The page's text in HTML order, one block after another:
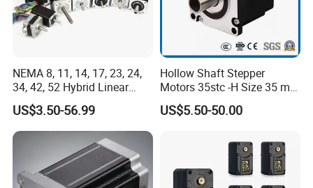
NEMA 8, 11, 14, 17, 23, 24,
34, 42, 52 Hybrid Linear
Stepping Step Motor Double
Shaft Stepper Motor for
CNC Medical Machine
US$3.50-56.99
Hollow Shaft Stepper
Motors 35stc -H Size 35 mm
NEMA 14
US$5.50-50.00